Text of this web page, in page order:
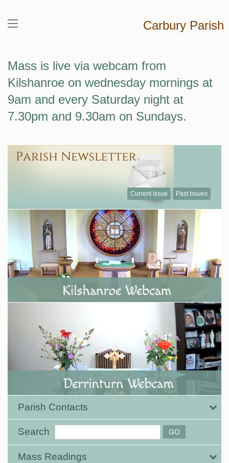
Carbury Parish
Mass is live via webcam from
Kilshanroe on wednesday mornings at
9am and every Saturday night at
7.30pm and 9.30am on Sundays.
Current Issue Past Issues
Parish Contacts
Search
Mass Readings